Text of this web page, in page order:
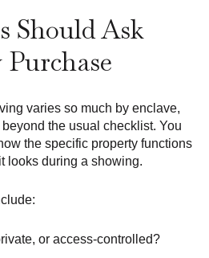
Should Ask
varies so much by enclave,
the usual checklist. You
the specific property functions
looks during a showing.
or access-controlled?